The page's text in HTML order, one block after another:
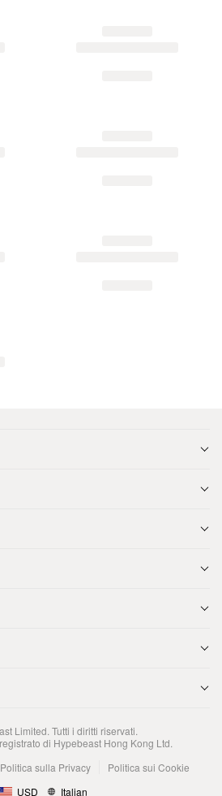
Limited. Tutti i diritti riservati.
di Hypebeast Hong Kong Ltd.
Politica sulla Privacy
Politica sui Cookie
USD
Italian